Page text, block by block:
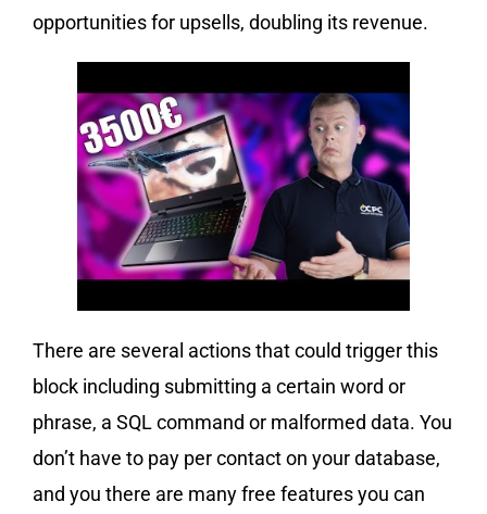
opportunities for upsells, doubling its revenue.
There are several actions that could trigger this
block including submitting a certain word or
phrase, a SQL command or malformed data. You
don’t have to pay per contact on your database,
and you there are many free features you can